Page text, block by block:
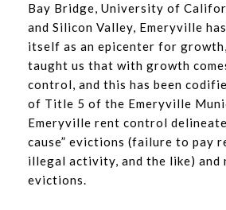
Bay Bridge, University of
and Silicon Valley, Emeryville
itself as an epicenter for
taught us that with growth
control, and this has been
of Title 5 of the Emeryville
Emeryville rent control
cause” evictions (failure to pay
illegal activity, and the like) and
evictions.